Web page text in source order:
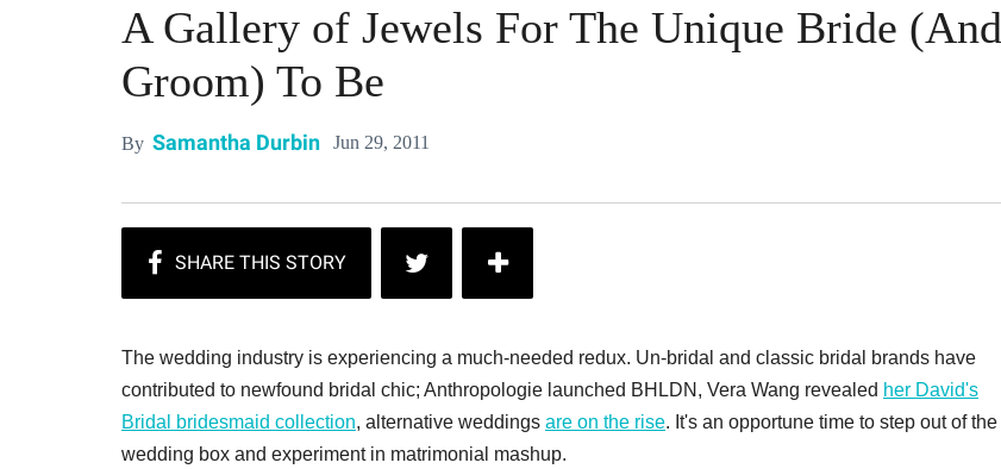
A Gallery of Jewels For The Unique Bride (And
Groom) To Be
By Samantha Durbin Jun 29, 2011
The wedding industry is experiencing a much-needed redux. Un-bridal and classic bridal brands have
contributed to newfound bridal chic; Anthropologie launched BHLDN, Vera Wang revealed her David's
Bridal bridesmaid collection, alternative weddings are on the rise. It's an opportune time to step out of the
wedding box and experiment in matrimonial mashup.